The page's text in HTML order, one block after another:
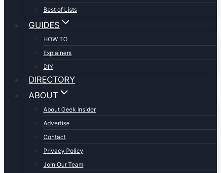
Best of Lists
GUIDES
HOW TO
Explainers
DIY
DIRECTORY
ABOUT
About Geek Insider
Advertise
Contact
Privacy Policy
Join Our Team